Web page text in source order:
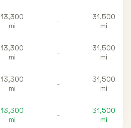
13,300
mi
-
31,500
mi
13,300
mi
-
31,500
mi
13,300
mi
-
31,500
mi
13,300
mi
-
31,500
mi